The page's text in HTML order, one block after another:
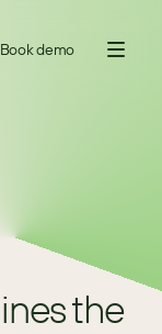
Book demo
the